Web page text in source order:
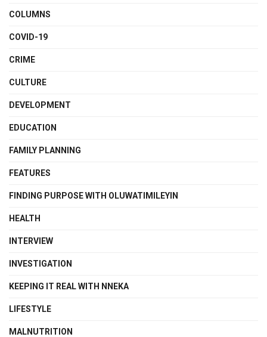
COLUMNS
COVID-19
CRIME
CULTURE
DEVELOPMENT
EDUCATION
FAMILY PLANNING
FEATURES
FINDING PURPOSE WITH OLUWATIMILEYIN
HEALTH
INTERVIEW
INVESTIGATION
KEEPING IT REAL WITH NNEKA
LIFESTYLE
MALNUTRITION